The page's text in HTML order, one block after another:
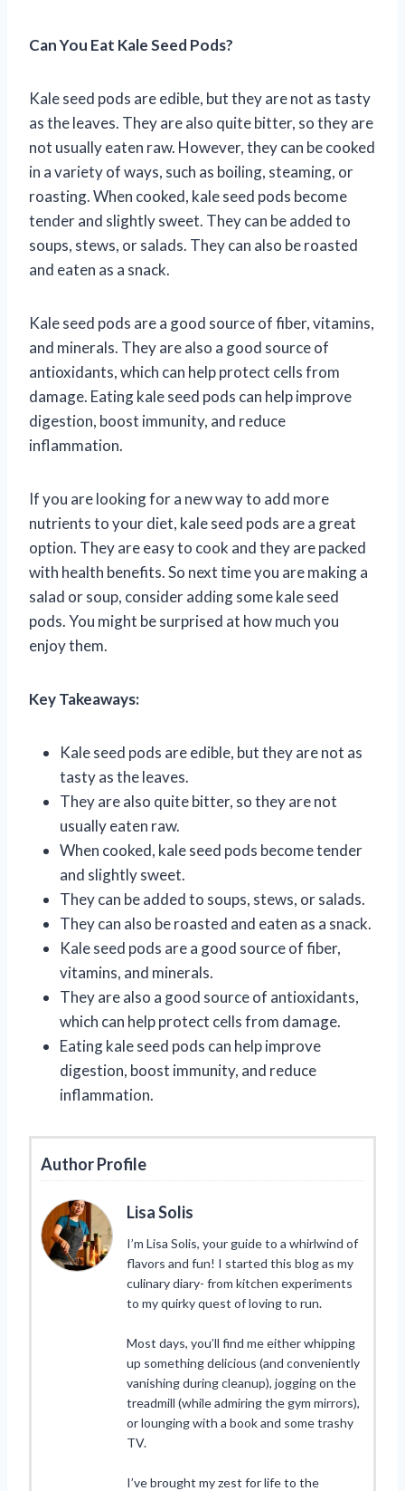
Can You Eat Kale Seed Pods?
Kale seed pods are edible, but they are not as tasty
as the leaves. They are also quite bitter, so they are
not usually eaten raw. However, they can be cooked
in a variety of ways, such as boiling, steaming, or
roasting. When cooked, kale seed pods become
tender and slightly sweet. They can be added to
soups, stews, or salads. They can also be roasted
and eaten as a snack.
Kale seed pods are a good source of fiber, vitamins,
and minerals. They are also a good source of
antioxidants, which can help protect cells from
damage. Eating kale seed pods can help improve
digestion, boost immunity, and reduce
inflammation.
If you are looking for a new way to add more
nutrients to your diet, kale seed pods are a great
option. They are easy to cook and they are packed
with health benefits. So next time you are making a
salad or soup, consider adding some kale seed
pods. You might be surprised at how much you
enjoy them.
Key Takeaways:
Kale seed pods are edible, but they are not as
tasty as the leaves.
They are also quite bitter, so they are not
usually eaten raw.
When cooked, kale seed pods become tender
and slightly sweet.
They can be added to soups, stews, or salads.
They can also be roasted and eaten as a snack.
Kale seed pods are a good source of fiber,
vitamins, and minerals.
They are also a good source of antioxidants,
which can help protect cells from damage.
Eating kale seed pods can help improve
digestion, boost immunity, and reduce
inflammation.
Author Profile
Lisa Solis
I’m Lisa Solis, your guide to a whirlwind of
flavors and fun! I started this blog as my
culinary diary- from kitchen experiments
to my quirky quest of loving to run.
Most days, you’ll find me either whipping
up something delicious (and conveniently
vanishing during cleanup), jogging on the
treadmill (while admiring the gym mirrors),
or lounging with a book and some trashy
TV.
I’ve brought my zest for life to the